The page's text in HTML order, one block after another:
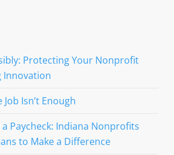
Protecting Your Nonprofit
Innovation
Isn’t Enough
Paycheck: Indiana Nonprofits
to Make a Difference